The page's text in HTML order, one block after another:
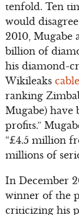
tenfold. Ten
would
2010, Mugabe
billion of
his diamond-
Wikileaks
ranking
Mugabe) have
profits.”
“£4.5 million
millions of
In December
winner of the
criticizing his